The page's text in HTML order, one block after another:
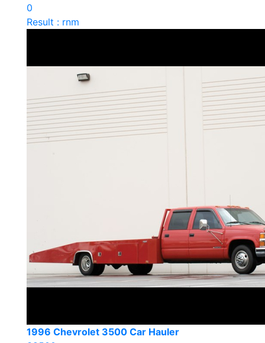
0
Result : rnm
1996 Chevrolet 3500 Car Hauler